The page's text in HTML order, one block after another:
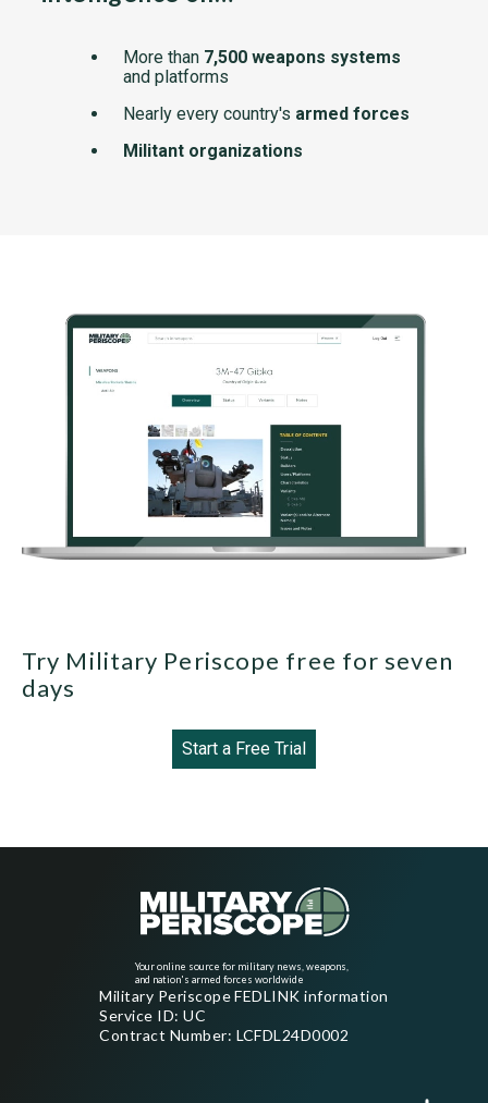
More than 7,500 weapons systems
and platforms
Nearly every country's armed forces
Militant organizations
Try Military Periscope free for seven
days
Start a Free Trial
Your online source for military news, weapons,
and nation's armed forces worldwide
Military Periscope FEDLINK information
Service ID: UC
Contract Number: LCFDL24D0002